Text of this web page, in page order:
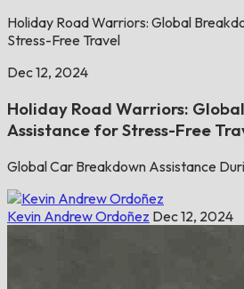
Holiday Road Warriors: Global
Stress-Free Travel
Dec 12, 2024
Holiday Road Warriors:
Assistance for Stress-Free
Global Car Breakdown Assistance
Kevin Andrew Ordoñez Dec 12, 2024